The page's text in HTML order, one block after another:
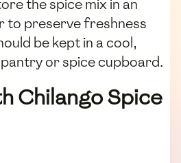
the spice mix in an
to preserve freshness
be kept in a cool,
or spice cupboard.
Chilango Spice